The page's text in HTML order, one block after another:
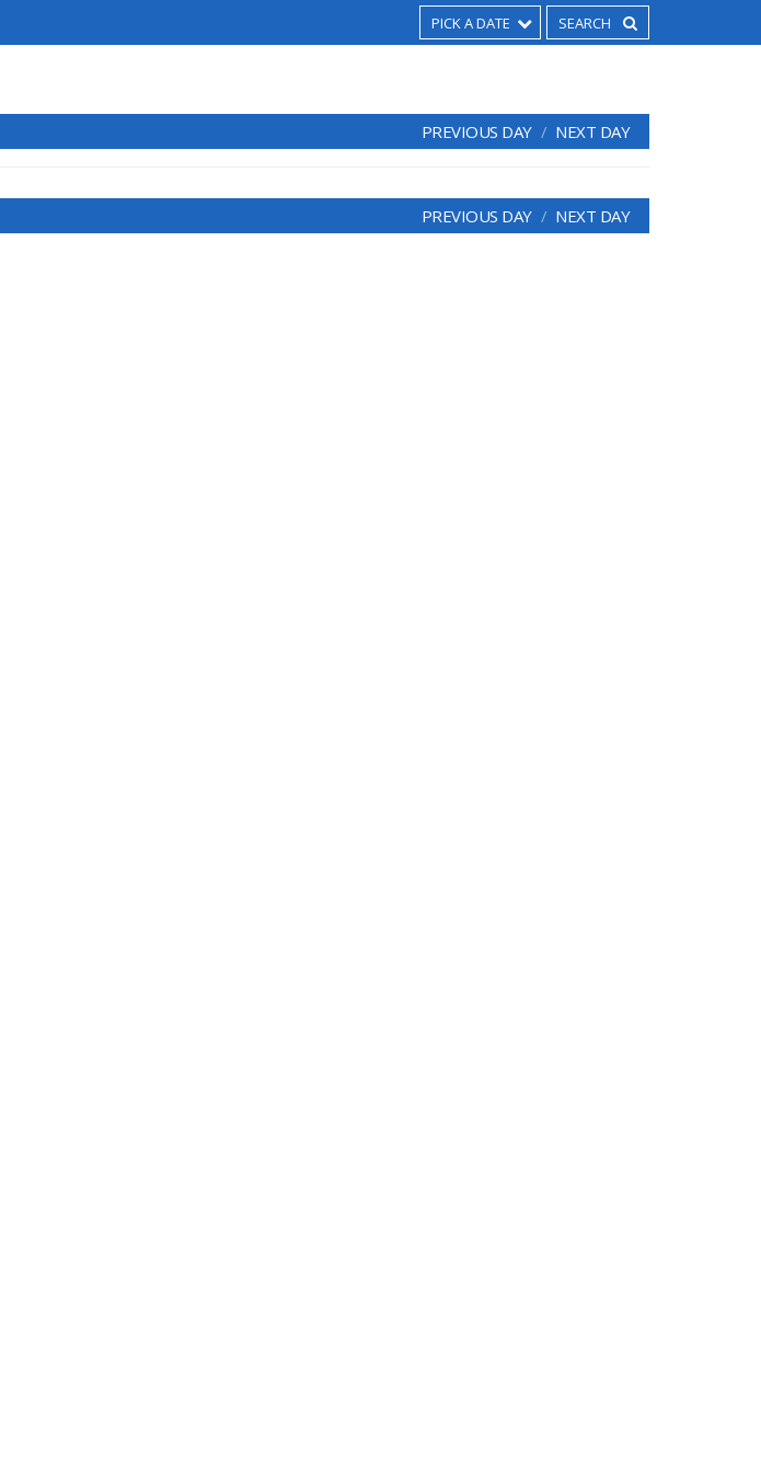
PICK A DATE
PREVIOUS DAY NEXT DAY
PREVIOUS DAY NEXT DAY